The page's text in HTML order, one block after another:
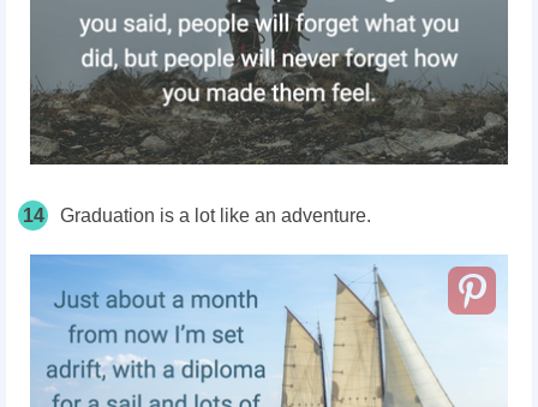
14 Graduation is a lot like an adventure.